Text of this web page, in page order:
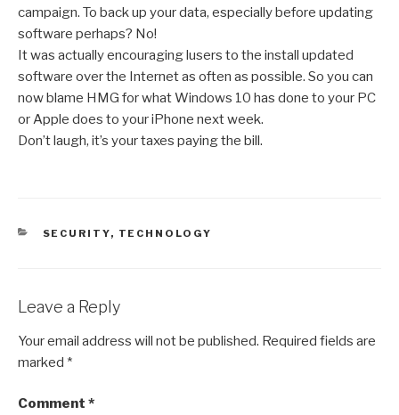
campaign. To back up your data, especially before updating
software perhaps? No!
It was actually encouraging lusers to the install updated
software over the Internet as often as possible. So you can
now blame HMG for what Windows 10 has done to your PC
or Apple does to your iPhone next week.
Don’t laugh, it’s your taxes paying the bill.
CATEGORIES
SECURITY, TECHNOLOGY
Leave a Reply
Your email address will not be published. Required fields are
marked *
Comment *